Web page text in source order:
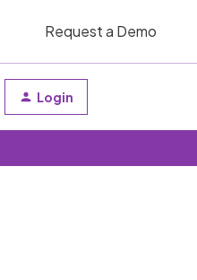
Request a Demo
Login